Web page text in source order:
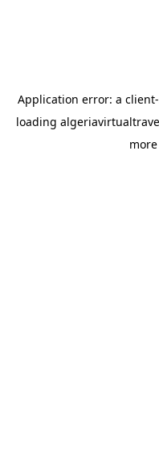
Application error: a client
loading